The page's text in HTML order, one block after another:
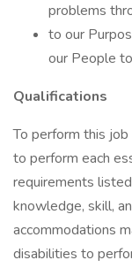
problems
to our
our People
Qualifications
To perform this job
to perform each
requirements
knowledge, skill,
accommodations
disabilities to